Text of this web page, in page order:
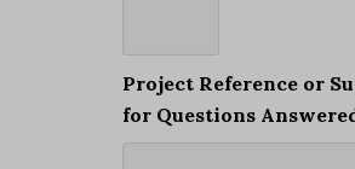
Project Reference or
for Questions